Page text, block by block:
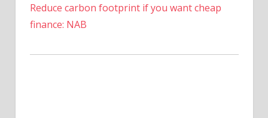
Reduce carbon footprint if you want cheap
finance: NAB